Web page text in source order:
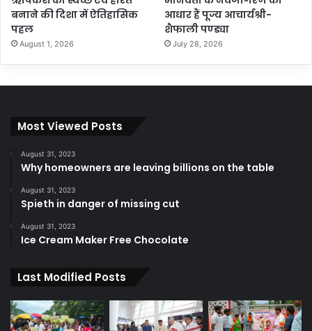
बनाने की दिशा में ऐतिहासिक
पहल
August 1, 2026
आधार हैं पूज्य आचार्यश्री-
शैफाली पण्ड्या
July 28, 2026
Most Viewed Posts
August 31, 2023
Why homeowners are leaving billions on the table
August 31, 2023
Spieth in danger of missing cut
August 31, 2023
Ice Cream Maker Free Chocolate
Last Modified Posts